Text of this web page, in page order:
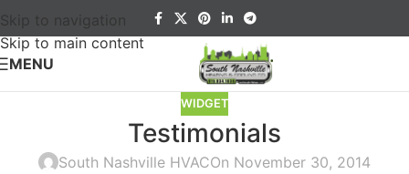
Skip to navigation
Skip to main content
MENU
WIDGET
Testimonials
South Nashville HVACOn November 30, 2014